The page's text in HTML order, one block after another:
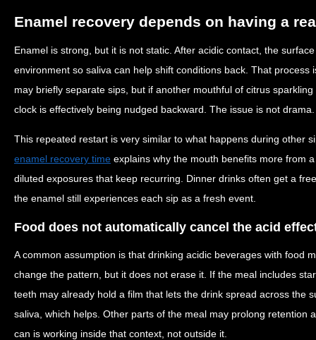
Enamel recovery depends on having a
Enamel is strong, but it is not static. After acidic contact, the
environment so saliva can help shift conditions back. That process
may briefly separate sips, but if another mouthful of citrus
clock is effectively being nudged backward. The issue is not
This repeated restart is very similar to what happens during other
enamel recovery time explains why the mouth benefits more from
diluted exposures that keep recurring. Dinner drinks often get a
the enamel still experiences each sip as a fresh event.
Food does not automatically cancel the acid
A common assumption is that drinking acidic beverages with food
change the pattern, but it does not erase it. If the meal includes
teeth may already hold a film that lets the drink spread across the
saliva, which helps. Other parts of the meal may prolong retention
can is working inside that context, not outside it.